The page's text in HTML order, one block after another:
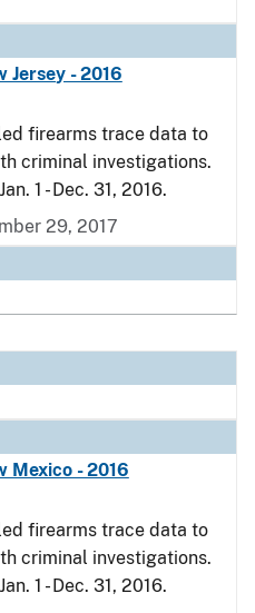
Jersey - 2016
firearms trace data to
criminal investigations.
1 - Dec. 31, 2016.
29, 2017
Mexico - 2016
firearms trace data to
criminal investigations.
1 - Dec. 31, 2016.